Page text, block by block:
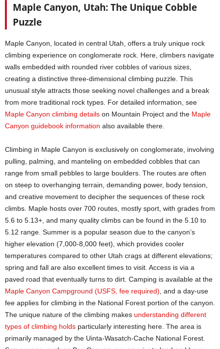
Maple Canyon, Utah: The Unique Cobble
Puzzle
Maple Canyon, located in central Utah, offers a truly unique rock
climbing experience on conglomerate rock. Here, climbers navigate
walls embedded with rounded river cobbles of various sizes,
creating a distinctive three-dimensional climbing puzzle. This
unusual style attracts those seeking novel challenges and a break
from more traditional rock types. For detailed information, see
Maple Canyon climbing details on Mountain Project and the Maple
Canyon guidebook information also available there.
Climbing in Maple Canyon is exclusively on conglomerate, involving
pulling, palming, and manteling on embedded cobbles that can
range from small pebbles to large boulders. The routes are often
on steep to overhanging terrain, demanding power, body tension,
and creative movement to decipher the sequences of these rock
climbs. Maple hosts over 700 routes, mostly sport, with grades from
5.6 to 5.13+, and many quality climbs can be found in the 5.10 to
5.12 range. Summer is a popular season due to the canyon’s
higher elevation (7,000-8,000 feet), which provides cooler
temperatures compared to other Utah crags at different elevations;
spring and fall are also excellent times to visit. Access is via a
paved road that eventually turns to dirt. Camping is available at the
Maple Canyon Campground (USFS, fee required) , and a day-use
fee applies for climbing in the National Forest portion of the canyon.
The unique nature of the climbing makes understanding different
types of climbing holds particularly interesting here. The area is
primarily managed by the Uinta-Wasatch-Cache National Forest.